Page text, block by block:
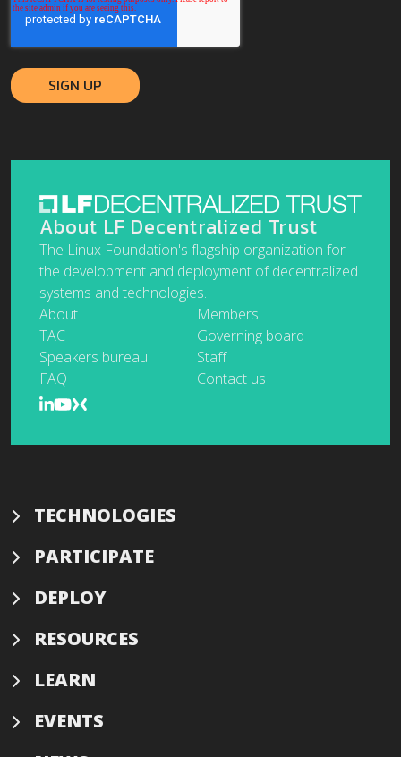
About LF Decentralized Trust
The Linux Foundation's flagship organization for
the development and deployment of decentralized
systems and technologies.
About
Members
TAC
Governing board
Speakers bureau
Staff
FAQ
Contact us
TECHNOLOGIES
PARTICIPATE
DEPLOY
RESOURCES
LEARN
EVENTS